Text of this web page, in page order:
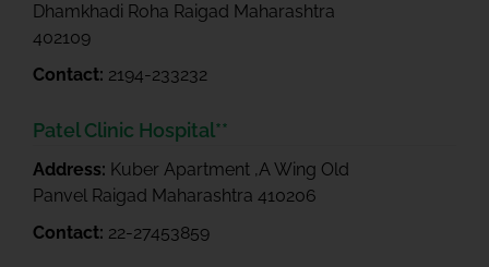
Dhamkhadi Roha Raigad Maharashtra
402109
Contact: 2194-233232
Patel Clinic Hospital**
Address: Kuber Apartment ,A Wing Old
Panvel Raigad Maharashtra 410206
Contact: 22-27453859